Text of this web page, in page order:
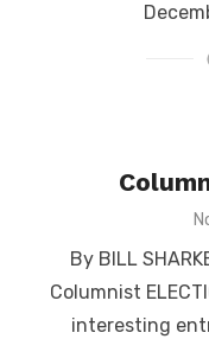
By BILL
Columnist
interesting